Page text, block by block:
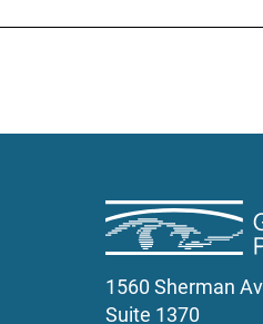
1560 Sherman
Suite 1370